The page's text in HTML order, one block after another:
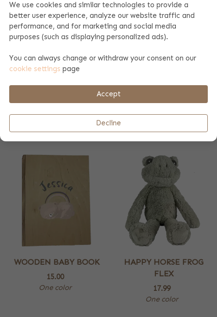
WOODEN BABY BOOK
15.00
One color
HAPPY HORSE FROG
FLEX
17.99
One color
We use cookies and similar technologies to provide a
better user experience, analyze our website traffic and
performance, and for marketing and social media
purposes (such as displaying personalized ads).
You can always change or withdraw your consent on our
cookie settings page
Accept
Decline